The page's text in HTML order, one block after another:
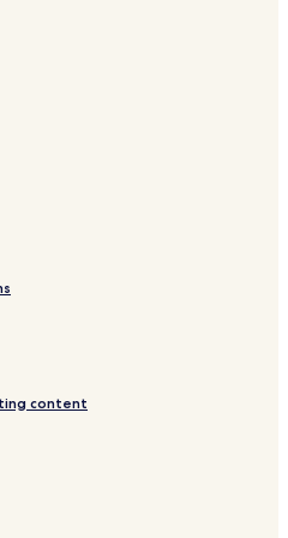
content